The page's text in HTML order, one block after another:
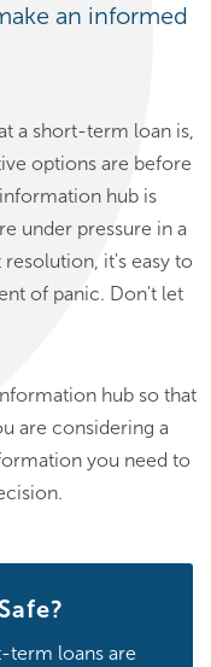
an informed
a short-term loan is,
options are before
hub is
under pressure in a
it's easy to
of panic. Don't let
hub so that
are considering a
you need to
term loans are